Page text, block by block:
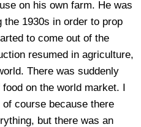
on his own farm. He was
1930s in order to prop
to come out of the
resumed in agriculture,
There was suddenly
on the world market. I
course because there
but there was an